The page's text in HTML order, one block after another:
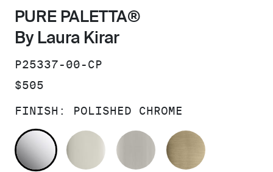
PURE PALETTA®
By Laura Kirar
SKU:
P25337-00-CP
PRICE:
$505
FINISH: POLISHED CHROME
POLISHED CHROMEPOLISHED NICKEL
BRUSHED NICKEL